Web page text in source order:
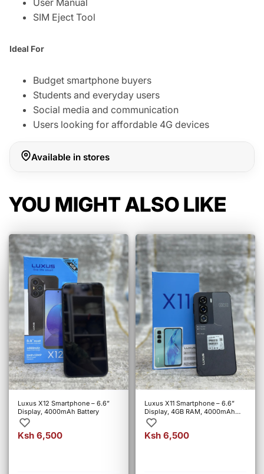
User Manual
SIM Eject Tool
Ideal For
Budget smartphone buyers
Students and everyday users
Social media and communication
Users looking for affordable 4G devices
Available in stores
YOU MIGHT ALSO LIKE
Luxus X12 Smartphone – 6.6”
Display, 4000mAh Battery
Ksh 6,500
Luxus X11 Smartphone – 6.6”
Display, 4GB RAM, 4000mAh
Battery
Ksh 6,500